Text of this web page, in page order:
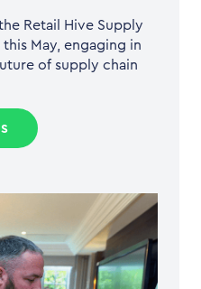
Retail Hive Supply
May, engaging in
of supply chain